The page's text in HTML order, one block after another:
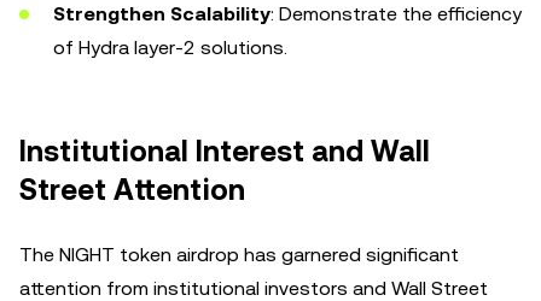
Strengthen Scalability: Demonstrate the efficiency
of Hydra layer-2 solutions.
Institutional Interest and Wall
Street Attention
The NIGHT token airdrop has garnered significant
attention from institutional investors and Wall Street